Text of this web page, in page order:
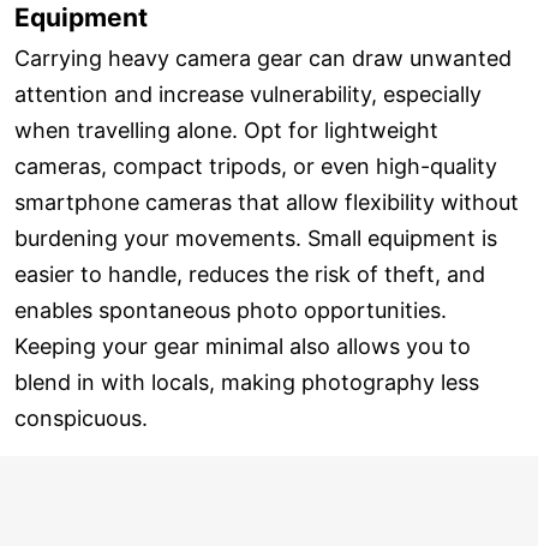
Equipment
Carrying heavy camera gear can draw unwanted
attention and increase vulnerability, especially
when travelling alone. Opt for lightweight
cameras, compact tripods, or even high-quality
smartphone cameras that allow flexibility without
burdening your movements. Small equipment is
easier to handle, reduces the risk of theft, and
enables spontaneous photo opportunities.
Keeping your gear minimal also allows you to
blend in with locals, making photography less
conspicuous.